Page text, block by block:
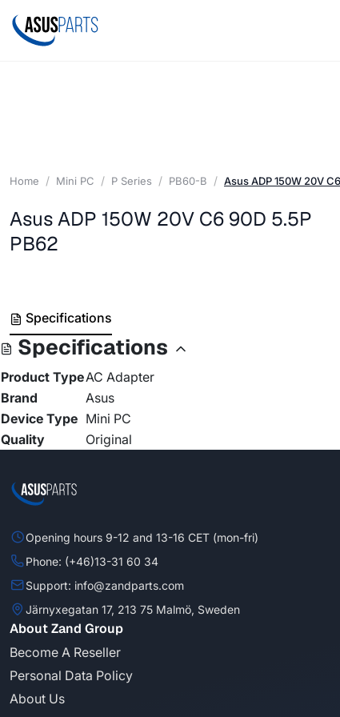
Home Mini PC P Series PB60-B Asus ADP 150W 20V
Asus ADP 150W 20V C6 90D 5.5P
PB62
Specifications
Specifications
Product TypeAC Adapter
Brand
Asus
Device Type Mini PC
Quality
Original
Opening hours 9-12 and 13-16 CET (mon-fri)
Phone: (+46)13-31 60 34
Support: info@zandparts.com
Järnyxegatan 17, 213 75 Malmö, Sweden
About Zand Group
Become A Reseller
Personal Data Policy
About Us